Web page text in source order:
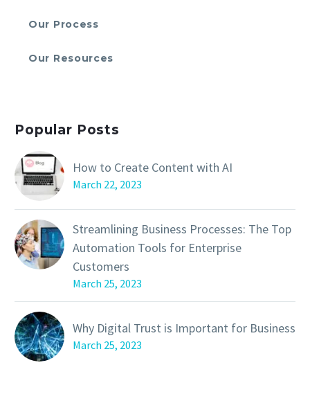
Our Process
Our Resources
Popular Posts
How to Create Content with AI
March 22, 2023
Streamlining Business Processes: The Top
Automation Tools for Enterprise
Customers
March 25, 2023
Why Digital Trust is Important for Business
March 25, 2023